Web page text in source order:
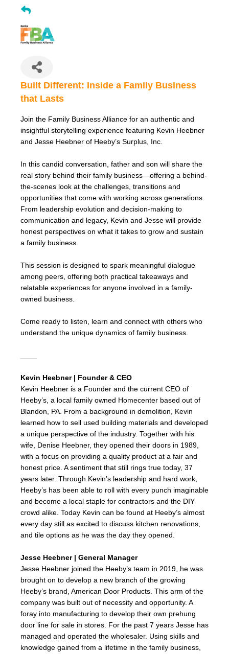
Built Different: Inside a Family Business
that Lasts
Join the Family Business Alliance for an authentic and
insightful storytelling experience featuring Kevin Heebner
and Jesse Heebner of Heeby’s Surplus, Inc.
In this candid conversation, father and son will share the
real story behind their family business—offering a behind-
the-scenes look at the challenges, transitions and
opportunities that come with working across generations.
From leadership evolution and decision-making to
communication and legacy, Kevin and Jesse will provide
honest perspectives on what it takes to grow and sustain
a family business.
This session is designed to spark meaningful dialogue
among peers, offering both practical takeaways and
relatable experiences for anyone involved in a family-
owned business.
Come ready to listen, learn and connect with others who
understand the unique dynamics of family business.
Kevin Heebner | Founder & CEO
Kevin Heebner is a Founder and the current CEO of
Heeby’s, a local family owned Homecenter based out of
Blandon, PA. From a background in demolition, Kevin
learned how to sell used building materials and developed
a unique perspective of the industry. Together with his
wife, Denise Heebner, they opened their doors in 1989,
with a focus on providing a quality product at a fair and
honest price. A sentiment that still rings true today, 37
years later. Through Kevin’s leadership and hard work,
Heeby’s has been able to roll with every punch imaginable
and become a local staple for contractors and the DIY
crowd alike. Today Kevin can be found at Heeby’s almost
every day still as excited to discuss kitchen renovations,
and tile options as he was the day they opened.
Jesse Heebner | General Manager
Jesse Heebner joined the Heeby’s team in 2019, he was
brought on to develop a new branch of the growing
Heeby’s brand, American Door Products. This arm of the
company was built out of necessity and opportunity. A
foray into manufacturing to develop their own prehung
door line for sale in stores. For the past 7 years Jesse has
managed and operated the wholesaler. Using skills and
knowledge gained from a lifetime in the family business,